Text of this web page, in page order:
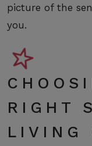
picture of the
you.
RIGHT
LIVING